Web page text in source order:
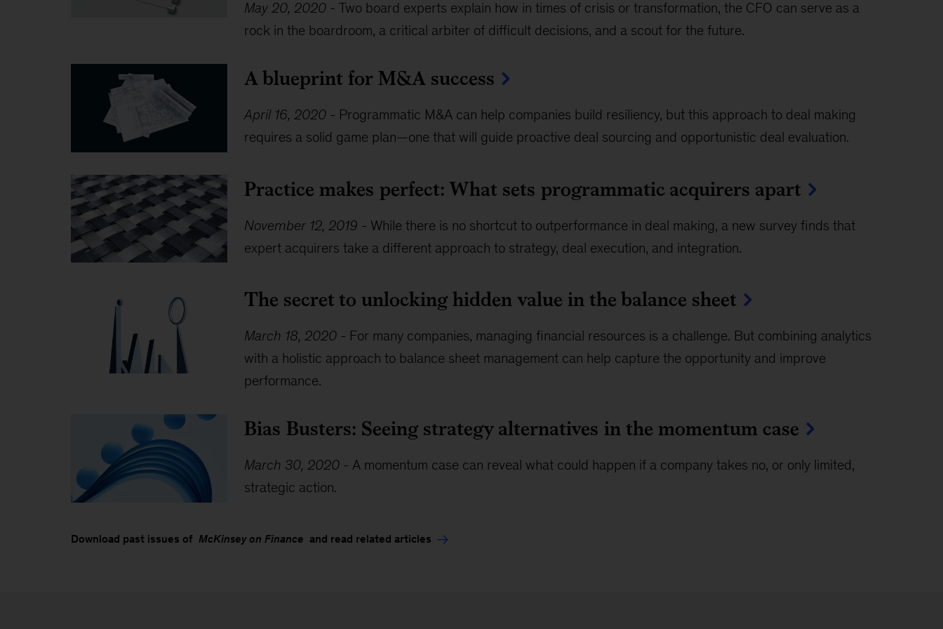
May 20, 2020 -Two board experts explain how in times of crisis or transformation, the CFO can serve as a
rock in the boardroom, a critical arbiter of difficult decisions, and a scout for the future.
A blueprint for M&A success
April 16, 2020 - Programmatic M&A can help companies build resiliency, but this approach to deal making
requires a solid game plan—one that will guide proactive deal sourcing and opportunistic deal evaluation.
Practice makes perfect: What sets programmatic acquirers apart
November 12, 2019 - While there is no shortcut to outperformance in deal making, a new survey finds that
expert acquirers take a different approach to strategy, deal execution, and integration.
The secret to unlocking hidden value in the balance sheet
March 18, 2020 - For many companies, managing financial resources is a challenge. But combining analytics
with a holistic approach to balance sheet management can help capture the opportunity and improve
performance.
Bias Busters: Seeing strategy alternatives in the momentum case
March 30, 2020 - A momentum case can reveal what could happen if a company takes no, or only limited,
strategic action.
Download past issues of McKinsey on Finance and read related articles